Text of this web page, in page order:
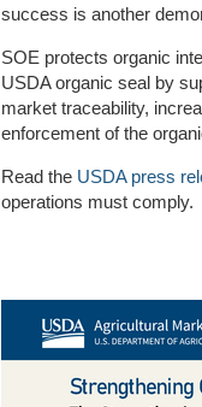
success is another
SOE protects organic
USDA organic seal by
market traceability,
enforcement of the
Read the USDA press
operations must comply.